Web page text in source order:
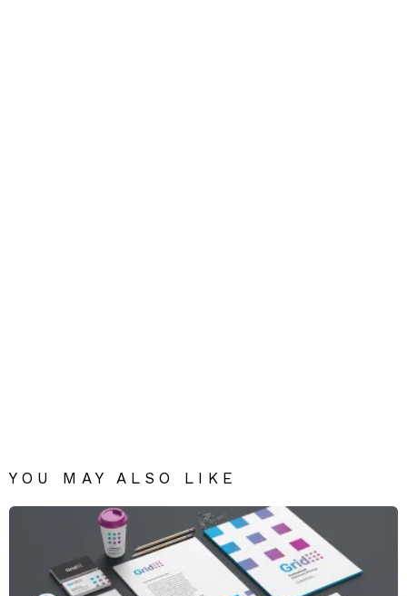
YOU MAY ALSO LIKE